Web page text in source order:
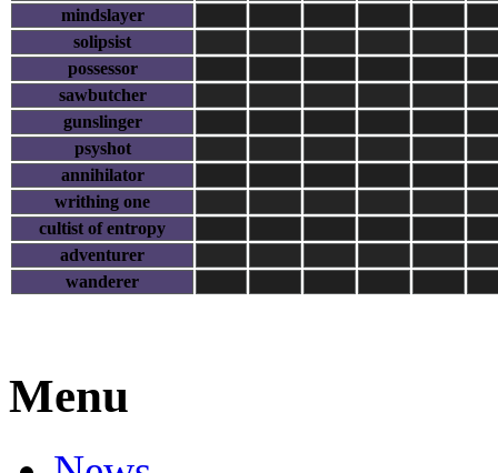
mindslayer
solipsist
possessor
sawbutcher
gunslinger
psyshot
annihilator
writhing one
cultist of entropy
adventurer
wanderer
Menu